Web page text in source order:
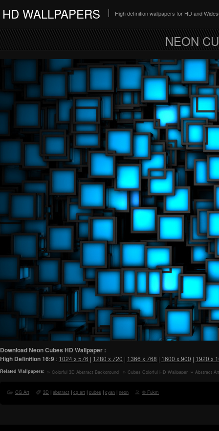
HD WALLPAPERS High definition wallpapers for HD and
NEON
Download Neon Cubes HD Wallpaper :
High Definition16:9 : 1024 x 576 | 1280 x 720 | 1366 x 768 | 1600 x 900 | 1920 x
Related Wallpapers:
Colorful 3D Abstract Background
Cubes Colorful HD Wallpaper
Abstract
CG Art 3D | abstract | cg art | cubes | cyan | neon © Fukm